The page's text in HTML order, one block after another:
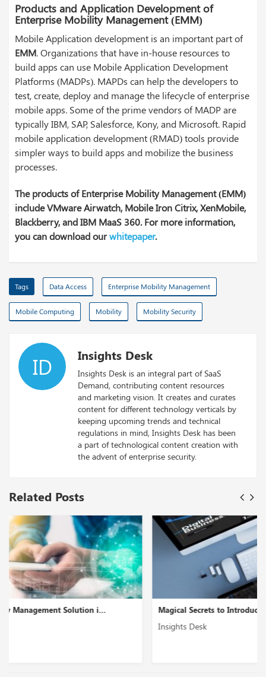
Products and Application Development of
Enterprise Mobility Management (EMM)
Mobile Application development is an important part of
EMM. Organizations that have in-house resources to
build apps can use Mobile Application Development
Platforms (MADPs). MAPDs can help the developers to
test, create, deploy and manage the lifecycle of enterprise
mobile apps. Some of the prime vendors of MADP are
typically IBM, SAP, Salesforce, Kony, and Microsoft. Rapid
mobile application development (RMAD) tools provide
simpler ways to build apps and mobilize the business
processes.
The products of Enterprise Mobility Management (EMM)
include VMware Airwatch, Mobile Iron Citrix, XenMobile,
Blackberry, and IBM MaaS 360. For more information,
you can download ourwhitepaper.
Tags Data Access Enterprise Mobility Management
Mobile Computing Mobility Mobility Security
ID Insights Desk
Insights Desk is an integral part of SaaS
Demand, contributing content resources
and marketing vision. It creates and curates
content for different technology verticals by
keeping upcoming trends and technical
regulations in mind, Insights Desk has been
a part of technological content creation with
the advent of enterprise security.
Related Posts
Magical Secrets to Introduce Enterprise Mobility S...